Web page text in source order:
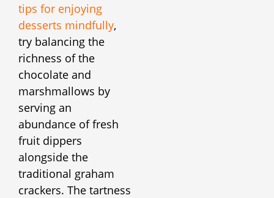
tips for enjoying
desserts mindfully,
try balancing the
richness of the
chocolate and
marshmallows by
serving an
abundance of fresh
fruit dippers
alongside the
traditional graham
crackers. The tartness